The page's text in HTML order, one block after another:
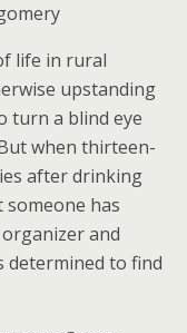
life in rural
upstanding
turn a blind eye
when thirteen-
after drinking
has
and
determined to find